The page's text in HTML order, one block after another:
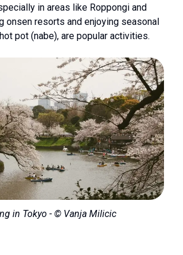
in areas like Roppongi and
onsen resorts and enjoying seasonal
pot (nabe), are popular activities.
in Tokyo - © Vanja Milicic